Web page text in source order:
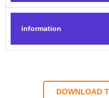
information
DOWNLOAD